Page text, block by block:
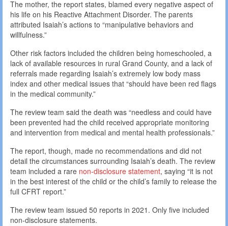
The mother, the report states, blamed every negative aspect of
his life on his Reactive Attachment Disorder. The parents
attributed Isaiah’s actions to “manipulative behaviors and
willfulness.”
Other risk factors included the children being homeschooled, a
lack of available resources in rural Grand County, and a lack of
referrals made regarding Isaiah’s extremely low body mass
index and other medical issues that “should have been red flags
in the medical community.”
The review team said the death was “needless and could have
been prevented had the child received appropriate monitoring
and intervention from medical and mental health professionals.”
The report, though, made no recommendations and did not
detail the circumstances surrounding Isaiah’s death. The review
team included a rare non-disclosure statement, saying “it is not
in the best interest of the child or the child’s family to release the
full CFRT report.”
The review team issued 50 reports in 2021. Only five included
non-disclosure statements.